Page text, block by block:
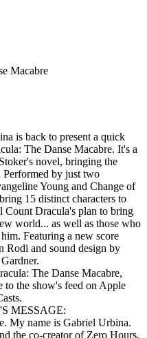
Macabre
is back to present a quick
The Danse Macabre. It's a
novel, bringing the
by just two
Young and Change of
15 distinct characters to
Count Dracula's plan to bring
world... as well as those who
Featuring a new score
Rodi and sound design by
The Danse Macabre,
to the show's feed on Apple
MESSAGE:
My name is Gabriel Urbina.
the co-creator of Zero Hours,